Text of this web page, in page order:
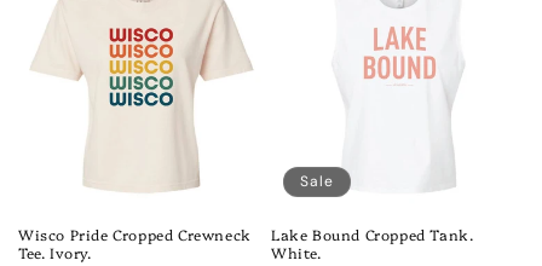
Wisco Pride Cropped Crewneck
Tee. Ivory.
Sale
Lake Bound Cropped Tank.
White.